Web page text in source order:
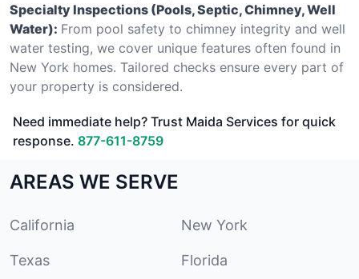
Specialty Inspections (Pools, Septic, Chimney, Well
Water): From pool safety to chimney integrity and well
water testing, we cover unique features often found in
New York homes. Tailored checks ensure every part of
your property is considered.
Need immediate help? Trust Maida Services for quick
response. 877-611-8759
AREAS WE SERVE
California New York
Texas Florida